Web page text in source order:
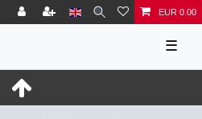
EUR 0.00
☰